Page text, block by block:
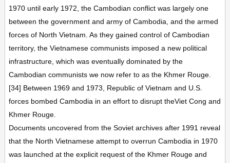
1970 until early 1972, the Cambodian conflict was largely one
between the government and army of Cambodia, and the armed
forces of North Vietnam. As they gained control of Cambodian
territory, the Vietnamese communists imposed a new political
infrastructure, which was eventually dominated by the
Cambodian communists we now refer to as the Khmer Rouge.
[34] Between 1969 and 1973, Republic of Vietnam and U.S.
forces bombed Cambodia in an effort to disrupt theViet Cong and
Khmer Rouge.
Documents uncovered from the Soviet archives after 1991 reveal
that the North Vietnamese attempt to overrun Cambodia in 1970
was launched at the explicit request of the Khmer Rouge and